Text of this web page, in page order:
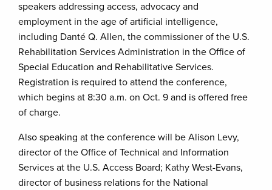
speakers addressing access, advocacy and
employment in the age of artificial intelligence,
including Danté Q. Allen, the commissioner of the U.S.
Rehabilitation Services Administration in the Office of
Special Education and Rehabilitative Services.
Registration is required to attend the conference,
which begins at 8:30 a.m. on Oct. 9 and is offered free
of charge.
Also speaking at the conference will be Alison Levy,
director of the Office of Technical and Information
Services at the U.S. Access Board; Kathy West-Evans,
director of business relations for the National